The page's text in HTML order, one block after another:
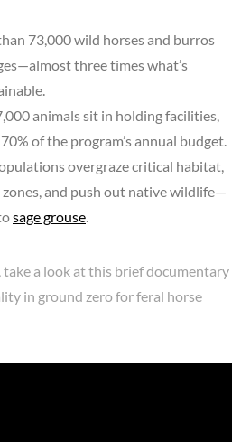
73,000 wild horses and burros
three times what’s
animals sit in holding facilities,
of the program’s annual budget.
overgraze critical habitat,
and push out native wildlife—
sage grouse.
take a look at this brief documentary
in ground zero for feral horse